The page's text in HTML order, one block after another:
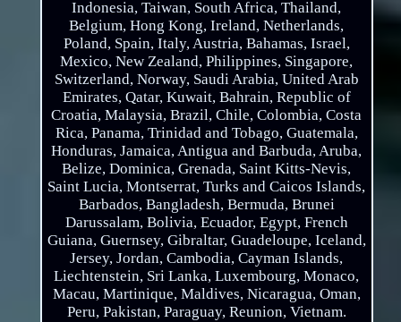
Indonesia, Taiwan, South Africa, Thailand,
Belgium, Hong Kong, Ireland, Netherlands,
Poland, Spain, Italy, Austria, Bahamas, Israel,
Mexico, New Zealand, Philippines, Singapore,
Switzerland, Norway, Saudi Arabia, United Arab
Emirates, Qatar, Kuwait, Bahrain, Republic of
Croatia, Malaysia, Brazil, Chile, Colombia, Costa
Rica, Panama, Trinidad and Tobago, Guatemala,
Honduras, Jamaica, Antigua and Barbuda, Aruba,
Belize, Dominica, Grenada, Saint Kitts-Nevis,
Saint Lucia, Montserrat, Turks and Caicos Islands,
Barbados, Bangladesh, Bermuda, Brunei
Darussalam, Bolivia, Ecuador, Egypt, French
Guiana, Guernsey, Gibraltar, Guadeloupe, Iceland,
Jersey, Jordan, Cambodia, Cayman Islands,
Liechtenstein, Sri Lanka, Luxembourg, Monaco,
Macau, Martinique, Maldives, Nicaragua, Oman,
Peru, Pakistan, Paraguay, Reunion, Vietnam.